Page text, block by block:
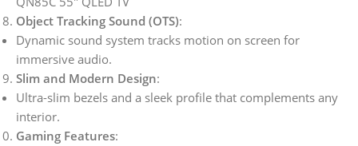
Object Tracking Sound (OTS):
Dynamic sound system tracks motion on screen for
immersive audio.
Slim and Modern Design:
Ultra-slim bezels and a sleek profile that complements any
interior.
Gaming Features: